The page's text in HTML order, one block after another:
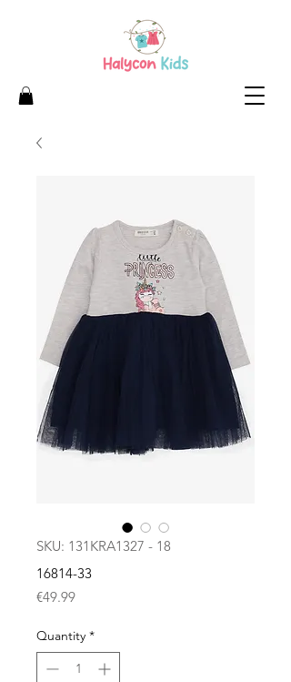
SKU: 131KRA1327 - 18
16814-33
€49.99Price
Quantity *